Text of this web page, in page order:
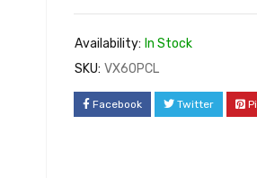
Availability: In Stock
SKU: VX60PCL
Facebook Twitter